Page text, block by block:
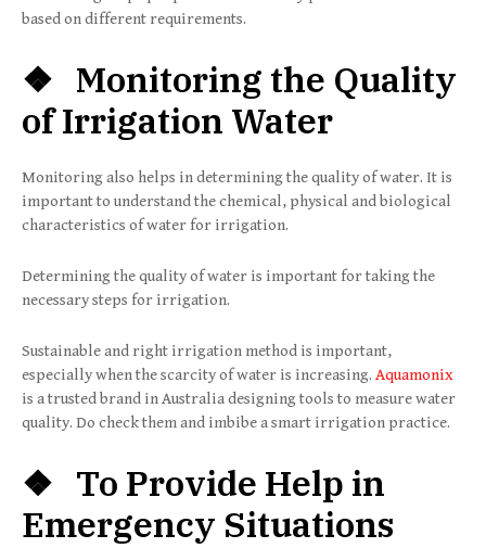
based on different requirements.
❖ Monitoring the Quality
of Irrigation Water
Monitoring also helps in determining the quality of water. It is
important to understand the chemical, physical and biological
characteristics of water for irrigation.
Determining the quality of water is important for taking the
necessary steps for irrigation.
Sustainable and right irrigation method is important,
especially when the scarcity of water is increasing. Aquamonix
is a trusted brand in Australia designing tools to measure water
quality. Do check them and imbibe a smart irrigation practice.
❖ To Provide Help in
Emergency Situations